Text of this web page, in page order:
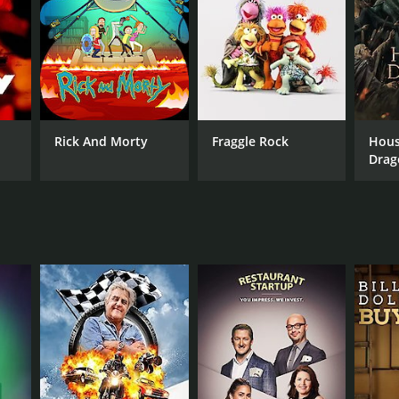
Rick And Morty Fraggle Rock